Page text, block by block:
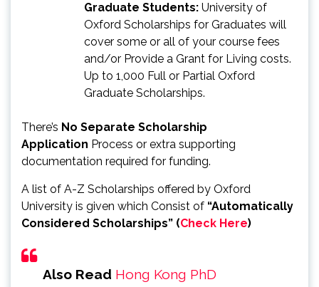
Graduate Students: University of
Oxford Scholarships for Graduates will
cover some or all of your course fees
and/or Provide a Grant for Living costs.
Up to 1,000 Full or Partial Oxford
Graduate Scholarships.
There’s No Separate Scholarship
Application Process or extra supporting
documentation required for funding.
A list of A-Z Scholarships offered by Oxford
University is given which Consist of “Automatically
Considered Scholarships” (Check Here)
Also Read Hong Kong PhD